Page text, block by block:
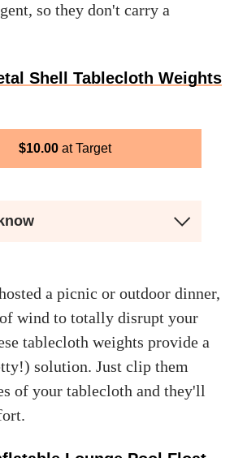
so they don't carry a
Shell Tablecloth Weights
$10.00 Target
a picnic or outdoor dinner,
wind to totally disrupt your
tablecloth weights provide a
solution. Just clip them
of your tablecloth and they'll